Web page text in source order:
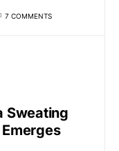
7 COMMENTS
Sweating